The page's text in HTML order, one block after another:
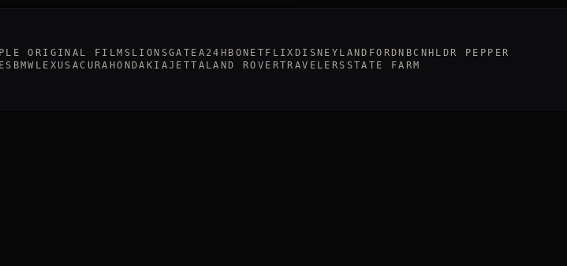
ORIGINAL FILMS LIONSGATE A24 HBO NETFLIX DISNEYLAND FORD NBC NHL DR PEPPER
BMW LEXUS ACURA HONDA KIAJETTA LAND ROVERTRAVELERS STATE FARM